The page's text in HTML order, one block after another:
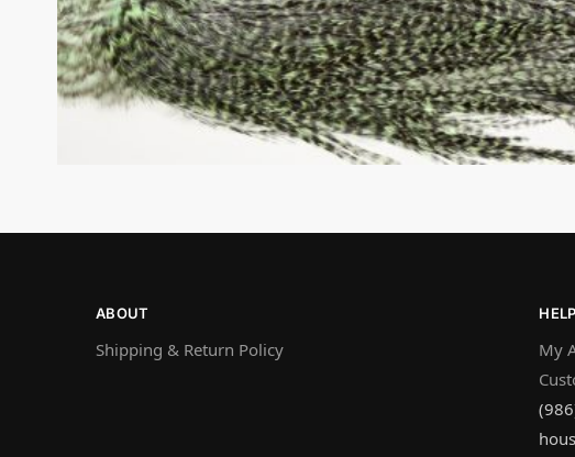
ABOUT
Shipping & Return Policy
HELP
My